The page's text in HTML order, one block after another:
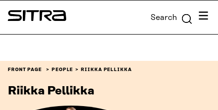
Skip to
content
Sitra Search Menu
FRONT PAGE PEOPLE RIIKKA PELLIKKA
Riikka Pellikka